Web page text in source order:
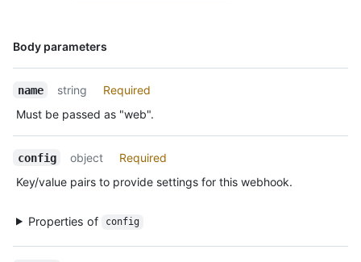
Body parameters
Name,
name string
Required
Must be passed as "web".
config object
Required
Key/value pairs to provide settings for this webhook.
Properties of config